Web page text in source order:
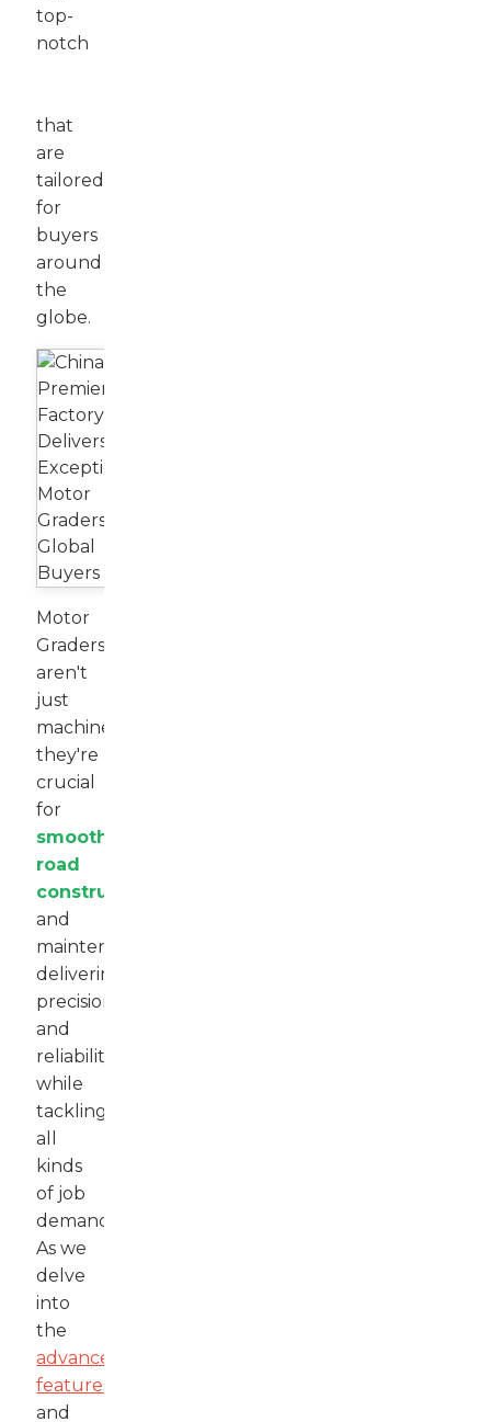
top-
notch
that
are
tailored
for
buyers
around
the
globe.
Motor
Graders
aren't
just
machines;
they're
crucial
for
smooth
road
construction
and
maintenance,
delivering
precision
and
reliability
while
tackling
all
kinds
of job
demands.
As we
delve
into
the
advanced
features
and